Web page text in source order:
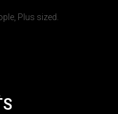
Plus sized.